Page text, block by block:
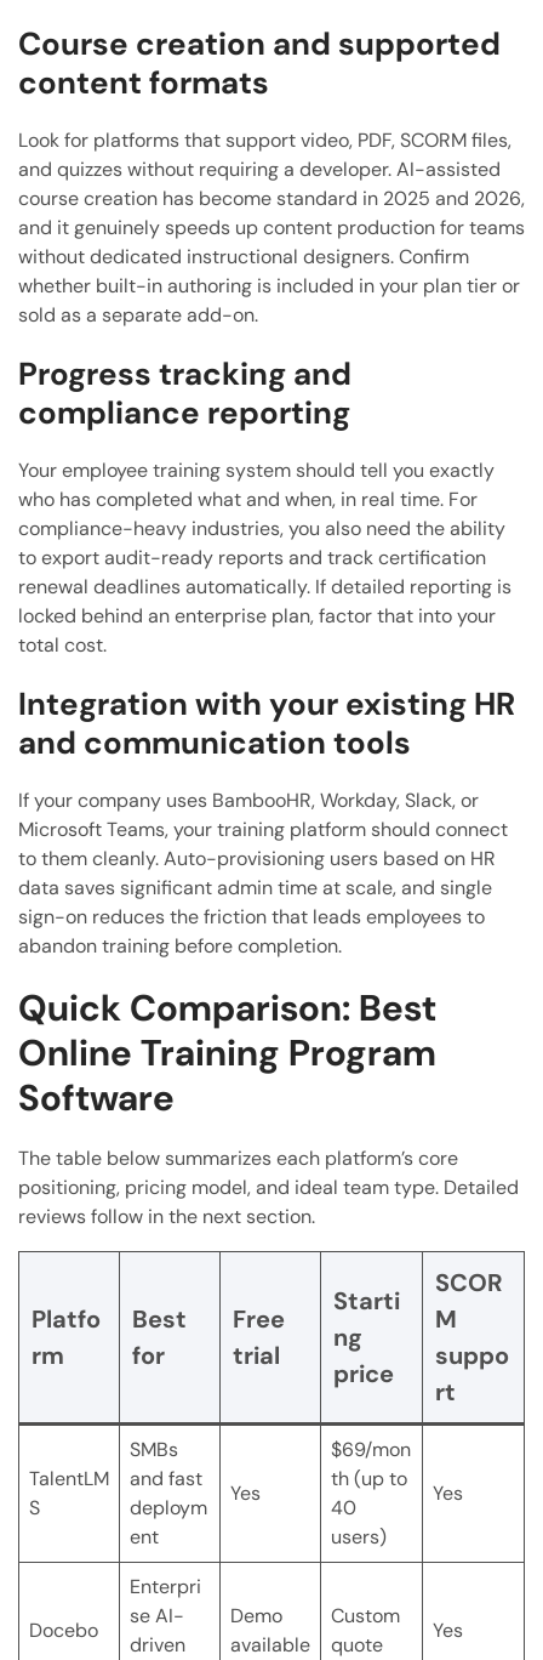
Course creation and supported
content formats
Look for platforms that support video, PDF, SCORM files,
and quizzes without requiring a developer. AI-assisted
course creation has become standard in 2025 and 2026,
and it genuinely speeds up content production for teams
without dedicated instructional designers. Confirm
whether built-in authoring is included in your plan tier or
sold as a separate add-on.
Progress tracking and
compliance reporting
Your employee training system should tell you exactly
who has completed what and when, in real time. For
compliance-heavy industries, you also need the ability
to export audit-ready reports and track certification
renewal deadlines automatically. If detailed reporting is
locked behind an enterprise plan, factor that into your
total cost.
Integration with your existing HR
and communication tools
If your company uses BambooHR, Workday, Slack, or
Microsoft Teams, your training platform should connect
to them cleanly. Auto-provisioning users based on HR
data saves significant admin time at scale, and single
sign-on reduces the friction that leads employees to
abandon training before completion.
Quick Comparison: Best
Online Training Program
Software
The table below summarizes each platform’s core
positioning, pricing model, and ideal team type. Detailed
reviews follow in the next section.
Platfo
rm
Best
for
Free
trial
Starti
ng
price
SCOR
M
suppo
rt
TalentLM
S
SMBs
and fast
deploym
ent
Yes
$69/mon
th (up to
40
users)
Yes
Docebo
Enterpri
se AI-
driven
Demo
available
Custom
quote
Yes